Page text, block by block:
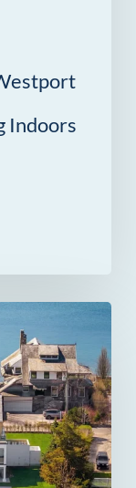
Indoors